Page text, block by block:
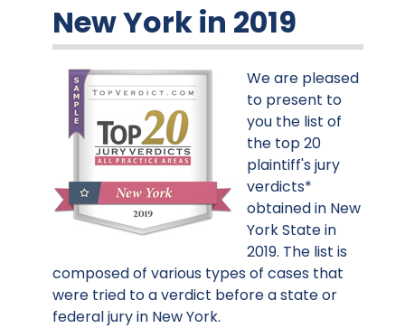
New York in 2019
We are pleased
to present to
you the list of
the top 20
plaintiff's jury
verdicts*
obtained in New
York State in
2019. The list is
composed of various types of cases that
were tried to a verdict before a state or
federal jury in New York.